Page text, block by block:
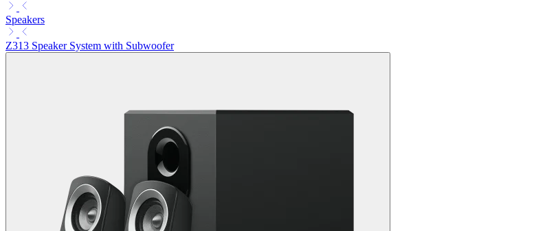
Speakers
Z313 Speaker System with Subwoofer